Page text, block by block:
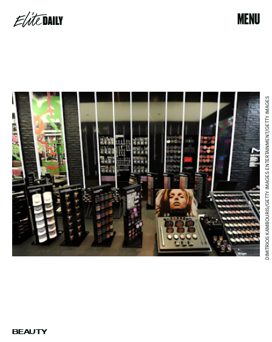
MENU
BEAUTY
DIMITRIOS KAMBOURIS/GETTY IMAGES ENTERTAINMENT/GETTY IMAGES